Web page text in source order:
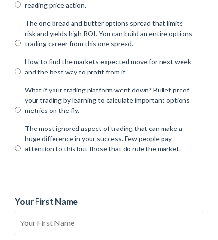
reading price action.
The one bread and butter options spread that limits
risk and yields high ROI. You can build an entire options
trading career from this one spread.
How to find the markets expected move for next week
and the best way to profit from it.
What if your trading platform went down? Bullet proof
your trading by learning to calculate important options
metrics on the fly.
The most ignored aspect of trading that can make a
huge difference in your success. Few people pay
attention to this but those that do rule the market.
Your First Name